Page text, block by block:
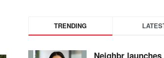
TRENDING
Neighbr launches